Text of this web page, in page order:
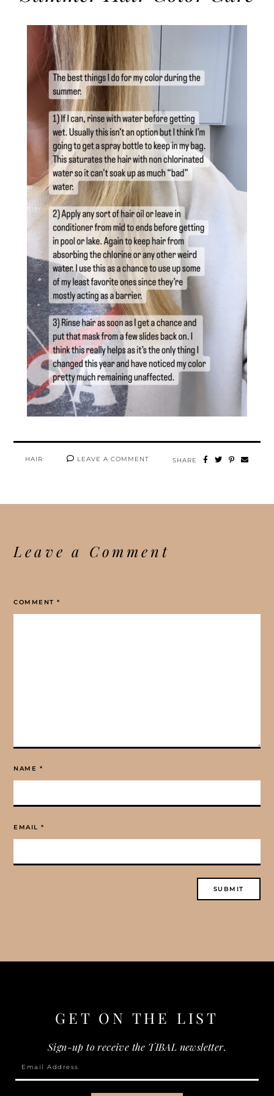
HAIR LEAVE A COMMENT SHARE
Leave a Comment
COMMENT*
NAME *
EMAIL*
GET ON THE LIST
Sign-up to receive the TIBAL newsletter.